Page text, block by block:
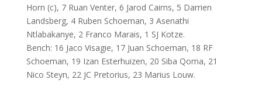
Horn (c), 7 Ruan Venter, 6 Jarod Cairns, 5 Darrien
Landsberg, 4 Ruben Schoeman, 3 Asenathi
Ntlabakanye, 2 Franco Marais, 1 SJ Kotze.
Bench: 16 Jaco Visagie, 17 Juan Schoeman, 18 RF
Schoeman, 19 Izan Esterhuizen, 20 Siba Qoma, 21
Nico Steyn, 22 JC Pretorius, 23 Marius Louw.